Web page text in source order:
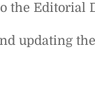
the Editorial
updating